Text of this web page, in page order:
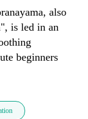
also
is led in an
beginners